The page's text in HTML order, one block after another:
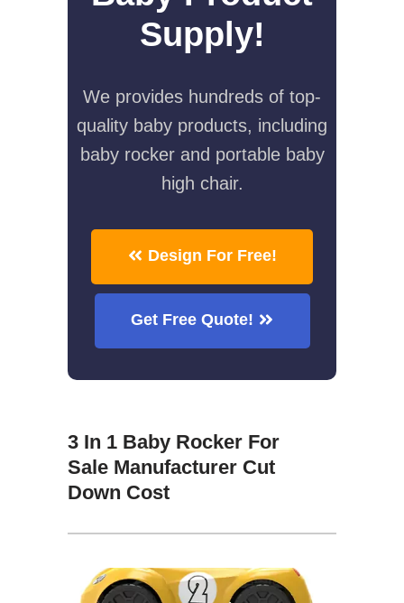
Supply!
We provides hundreds of top-
quality baby products, including
baby rocker and portable baby
high chair.
Design For Free!
Get Free Quote!
3 In 1 Baby Rocker For
Sale Manufacturer Cut
Down Cost